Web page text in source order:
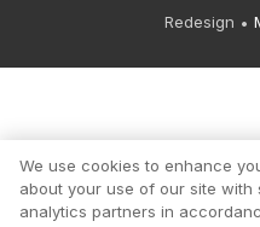
Redesign
We use cookies to enhance
about your use of our site with
analytics partners in